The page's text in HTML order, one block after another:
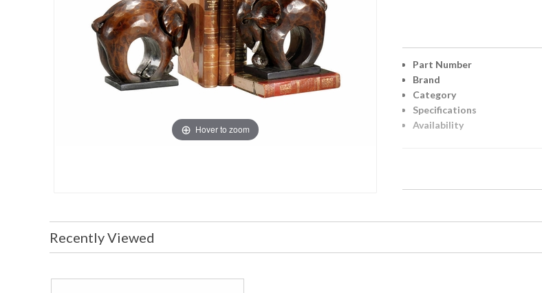
Hover to zoom
Part Number
Brand
Category
Specifications
Availability
Recently Viewed